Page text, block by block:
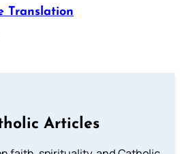
Translation
Articles